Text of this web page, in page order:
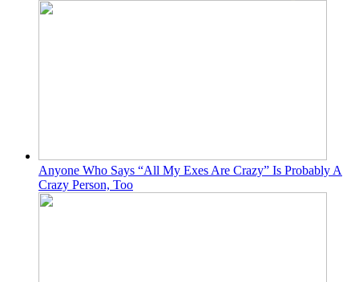
Anyone Who Says “All My Exes Are Crazy” Is Probably A
Crazy Person, Too